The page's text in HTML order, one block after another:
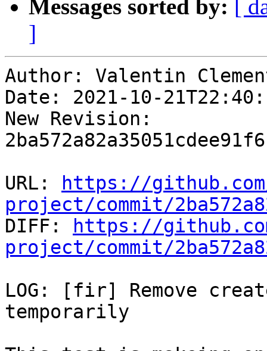
Messages sorted by: [
]
Author: Valentin
Date: 2021-10-
New Revision:
URL:
https://
project/commit/
DIFF:
https://
project/commit/
LOG: [fir] Remove
temporarily